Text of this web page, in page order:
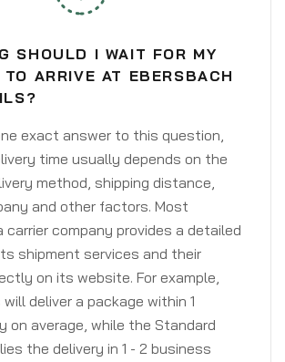
SHOULD I WAIT FOR MY
TO ARRIVE AT EBERSBACH
exact answer to this question,
time usually depends on the
method, shipping distance,
and other factors. Most
carrier company provides a detailed
shipment services and their
on its website. For example,
will deliver a package within 1
on average, while the Standard
the delivery in 1 - 2 business